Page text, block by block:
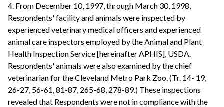
4. From December 10, 1997, through March 30, 1998,
Respondents' facility and animals were inspected by
experienced veterinary medical officers and experienced
animal care inspectors employed by the Animal and Plant
Health Inspection Service [hereinafter APHIS], USDA.
Respondents' animals were also examined by the chief
veterinarian for the Cleveland Metro Park Zoo. (Tr. 14- 19,
26-27, 56-61, 81-87, 265-68, 278-89.) These inspections
revealed that Respondents were not in compliance with the